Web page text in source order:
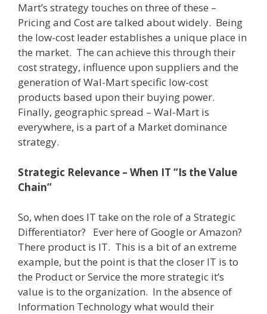
Mart’s strategy touches on three of these –
Pricing and Cost are talked about widely. Being
the low-cost leader establishes a unique place in
the market. The can achieve this through their
cost strategy, influence upon suppliers and the
generation of Wal-Mart specific low-cost
products based upon their buying power.
Finally, geographic spread – Wal-Mart is
everywhere, is a part of a Market dominance
strategy.
Strategic Relevance – When IT “Is the Value
Chain”
So, when does IT take on the role of a Strategic
Differentiator?
Ever here of Google or Amazon?
There product is IT. This is a bit of an extreme
example, but the point is that the closer IT is to
the Product or Service the more strategic it’s
value is to the organization. In the absence of
Information Technology what would their